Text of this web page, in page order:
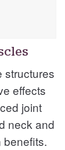
structures
effects
joint
neck and
benefits.